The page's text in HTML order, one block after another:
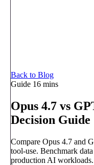
Back to Blog
Guide 16 mins
Opus 4.7 vs
Decision Guide
Compare Opus 4.7 and
tool-use. Benchmark
production AI workloads.